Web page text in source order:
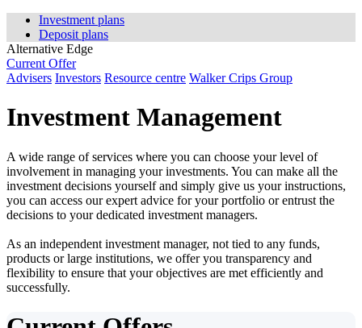
Investment plans
Deposit plans
Alternative Edge
Current Offer
Advisers Investors Resource centre Walker Crips Group
Investment Management
A wide range of services where you can choose your level of
involvement in managing your investments. You can make all the
investment decisions yourself and simply give us your instructions,
you can access our expert advice for your portfolio or entrust the
decisions to your dedicated investment managers.
As an independent investment manager, not tied to any funds,
products or large institutions, we offer you transparency and
flexibility to ensure that your objectives are met efficiently and
successfully.